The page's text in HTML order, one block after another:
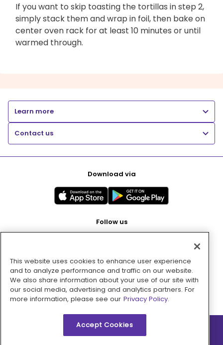
If you want to skip toasting the tortillas in step 2,
simply stack them and wrap in foil, then bake on
center oven rack for at least 10 minutes or until
warmed through.
Learn more
Contact us
Download via
Follow us
Pay with
This website uses cookies to enhance user experience
and to analyze performance and traffic on our website.
We also share information about your use of our site with
our social media, advertising and analytics partners. For
more information, please see our Privacy Policy.
Accept Cookies